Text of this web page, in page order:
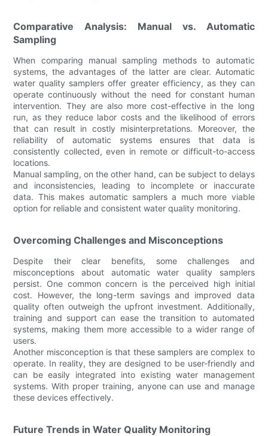
Comparative Analysis: Manual vs. Automatic
Sampling
When comparing manual sampling methods to automatic
systems, the advantages of the latter are clear. Automatic
water quality samplers offer greater efficiency, as they can
operate continuously without the need for constant human
intervention. They are also more cost-effective in the long
run, as they reduce labor costs and the likelihood of errors
that can result in costly misinterpretations. Moreover, the
reliability of automatic systems ensures that data is
consistently collected, even in remote or difficult-to-access
locations.
Manual sampling, on the other hand, can be subject to delays
and inconsistencies, leading to incomplete or inaccurate
data. This makes automatic samplers a much more viable
option for reliable and consistent water quality monitoring.
Overcoming Challenges and Misconceptions
Despite their clear benefits, some challenges and
misconceptions about automatic water quality samplers
persist. One common concern is the perceived high initial
cost. However, the long-term savings and improved data
quality often outweigh the upfront investment. Additionally,
training and support can ease the transition to automated
systems, making them more accessible to a wider range of
users.
Another misconception is that these samplers are complex to
operate. In reality, they are designed to be user-friendly and
can be easily integrated into existing water management
systems. With proper training, anyone can use and manage
these devices effectively.
Future Trends in Water Quality Monitoring